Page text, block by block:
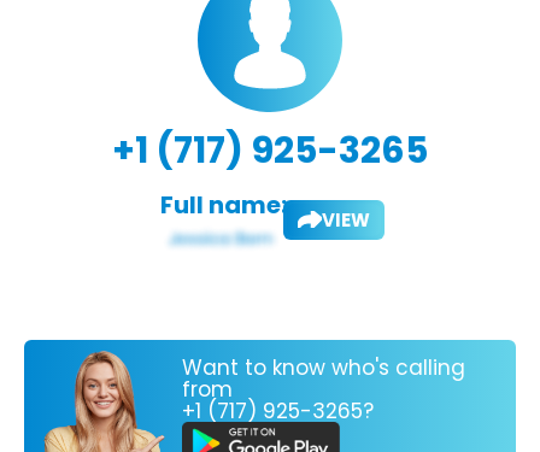
+1 (717) 925-3265
Full name: VIEW
Want to know who's calling
from
+1 (717) 925-3265?